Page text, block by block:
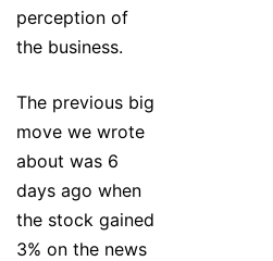
perception of
the business.
The previous big
move we wrote
about was 6
days ago when
the stock gained
3% on the news